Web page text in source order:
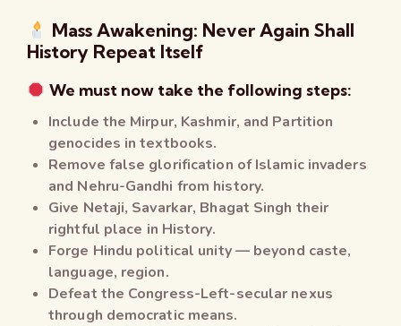
Mass Awakening: Never Again Shall
History Repeat Itself
We must now take the following steps:
Include the Mirpur, Kashmir, and Partition
genocides in textbooks.
Remove false glorification of Islamic invaders
and Nehru-Gandhi from history.
Give Netaji, Savarkar, Bhagat Singh their
rightful place in History.
Forge Hindu political unity — beyond caste,
language, region.
Defeat the Congress-Left-secular nexus
through democratic means.